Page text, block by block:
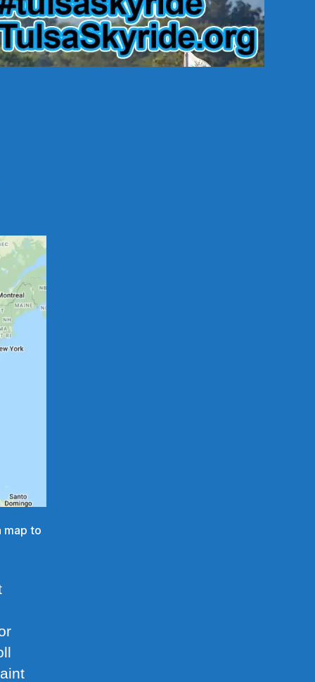
map to